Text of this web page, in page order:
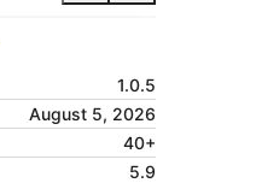
1.0.5
August 5, 2026
40+
5.9